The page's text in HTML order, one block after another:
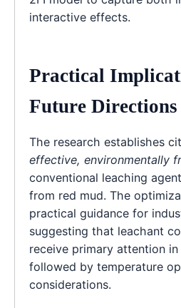
interactive effects.
Practical
Future Directions
The research establishes
effective, environmentally
conventional leaching
from red mud. The
practical guidance for
suggesting that leachant
receive primary attention
followed by temperature
considerations.